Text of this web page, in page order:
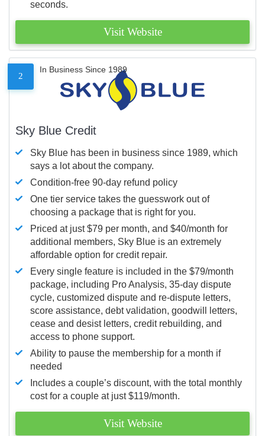
seconds.
Visit Website
2
In Business Since 1989
Sky Blue Credit
Sky Blue has been in business since 1989, which
says a lot about the company.
Condition-free 90-day refund policy
One tier service takes the guesswork out of
choosing a package that is right for you.
Priced at just $79 per month, and $40/month for
additional members, Sky Blue is an extremely
affordable option for credit repair.
Every single feature is included in the $79/month
package, including Pro Analysis, 35-day dispute
cycle, customized dispute and re-dispute letters,
score assistance, debt validation, goodwill letters,
cease and desist letters, credit rebuilding, and
access to phone support.
Ability to pause the membership for a month if
needed
Includes a couple’s discount, with the total monthly
cost for a couple at just $119/month.
Visit Website